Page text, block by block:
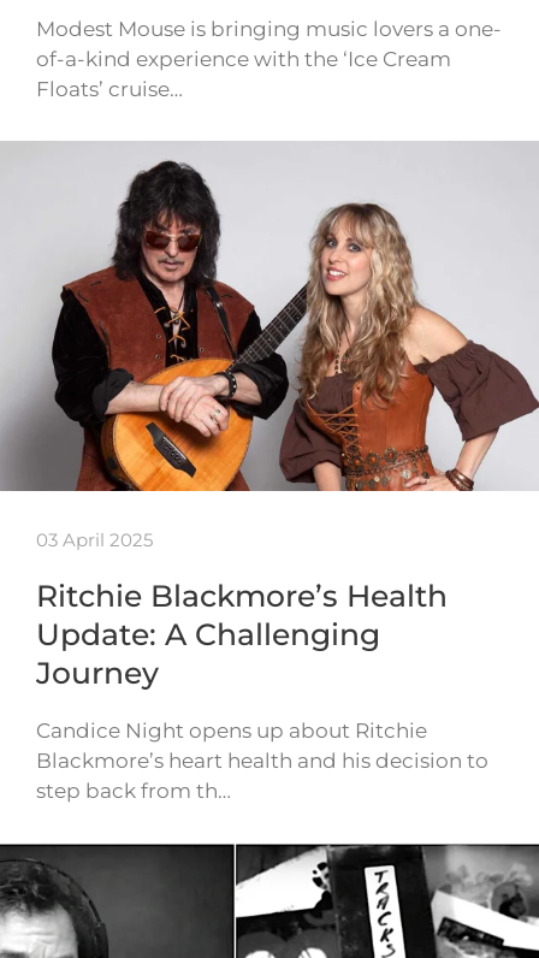
Modest Mouse is bringing music lovers a one-
of-a-kind experience with the ‘Ice Cream
Floats’ cruise…
03 April 2025
Ritchie Blackmore’s Health
Update: A Challenging
Journey
Candice Night opens up about Ritchie
Blackmore’s heart health and his decision to
step back from th…